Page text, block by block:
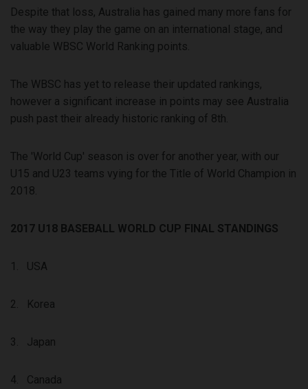
Despite that loss, Australia has gained many more fans for
the way they play the game on an international stage, and
valuable WBSC World Ranking points.
The WBSC has yet to release their updated rankings,
however a significant increase in points may see Australia
push past their already historic ranking of 8th.
The 'World Cup' season is over for another year, with our
U15 and U23 teams vying for the Title of World Champion in
2018.
2017 U18 BASEBALL WORLD CUP FINAL STANDINGS
1. USA
2. Korea
3. Japan
4. Canada